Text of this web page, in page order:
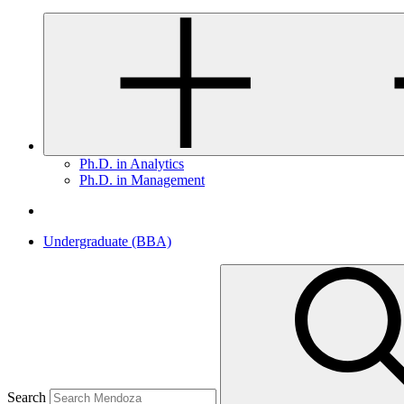
Ph.D. in Analytics
Ph.D. in Management
Undergraduate (BBA)
Search